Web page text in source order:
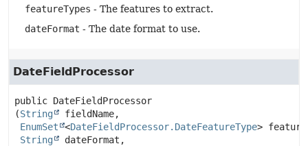
featureTypes - The features to extract.
dateFormat - The date format to use.
DateFieldProcessor
public DateFieldProcessor
(String
fieldName,
EnumSet
<DateFieldProcessor.DateFeatureType>
String
dateFormat,